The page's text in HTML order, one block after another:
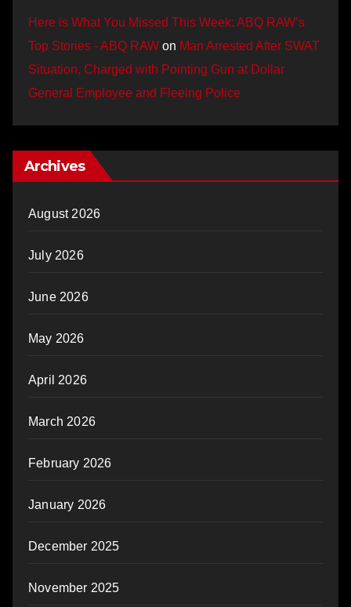
Here is What You Missed This Week: ABQ RAW’s
Top Stories - ABQ RAW on Man Arrested After SWAT
Situation, Charged with Pointing Gun at Dollar
General Employee and Fleeing Police
Archives
August 2026
July 2026
June 2026
May 2026
April 2026
March 2026
February 2026
January 2026
December 2025
November 2025